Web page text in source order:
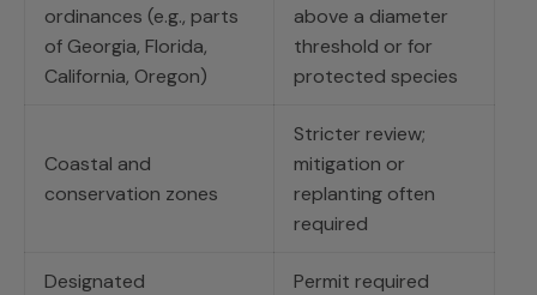
ordinances (e.g., parts
of Georgia, Florida,
California, Oregon)
above a diameter
threshold or for
protected species
Coastal and
conservation zones
Stricter review;
mitigation or
replanting often
required
Designated
Permit required